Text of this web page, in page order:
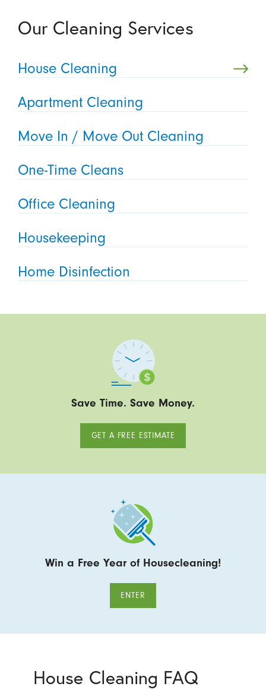
Our Cleaning Services
House Cleaning
Apartment Cleaning
Move In / Move Out Cleaning
One-Time Cleans
Office Cleaning
Housekeeping
Home Disinfection
Save Time. Save Money.
GET A FREE ESTIMATE
Win a Free Year of Housecleaning!
ENTER
House Cleaning FAQ